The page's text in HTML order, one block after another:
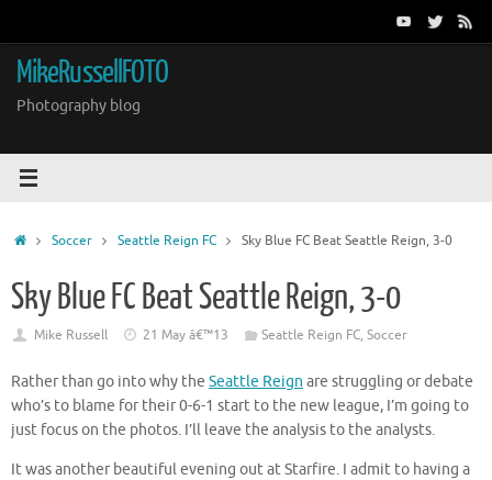
content
MikeRussellFOTO
Photography blog
HomeSoccer Seattle Reign FC Sky Blue FC Beat Seattle Reign, 3-0
Sky Blue FC Beat Seattle Reign, 3-0
Mike Russell 21 May â€™13 Seattle Reign FC, Soccer
Rather than go into why the Seattle Reign are struggling or debate
who’s to blame for their 0-6-1 start to the new league, I’m going to
just focus on the photos. I’ll leave the analysis to the analysts.
It was another beautiful evening out at Starfire. I admit to having a